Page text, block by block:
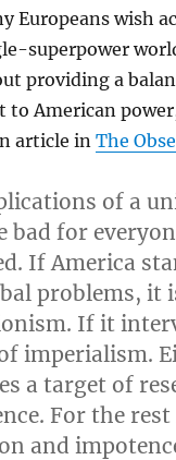
Europeans wish
superpower
providing a
to American
article inThe
of a
bad for
If America
problems, it
If it
imperialism.
a target of
For the
and